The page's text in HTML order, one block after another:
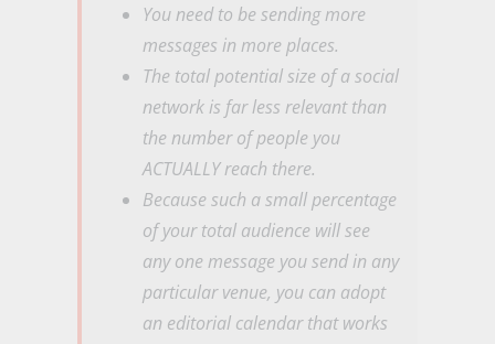
You need to be sending more
messages in more places.
The total potential size of a social
network is far less relevant than
the number of people you
ACTUALLY reach there.
Because such a small percentage
of your total audience will see
any one message you send in any
particular venue, you can adopt
an editorial calendar that works